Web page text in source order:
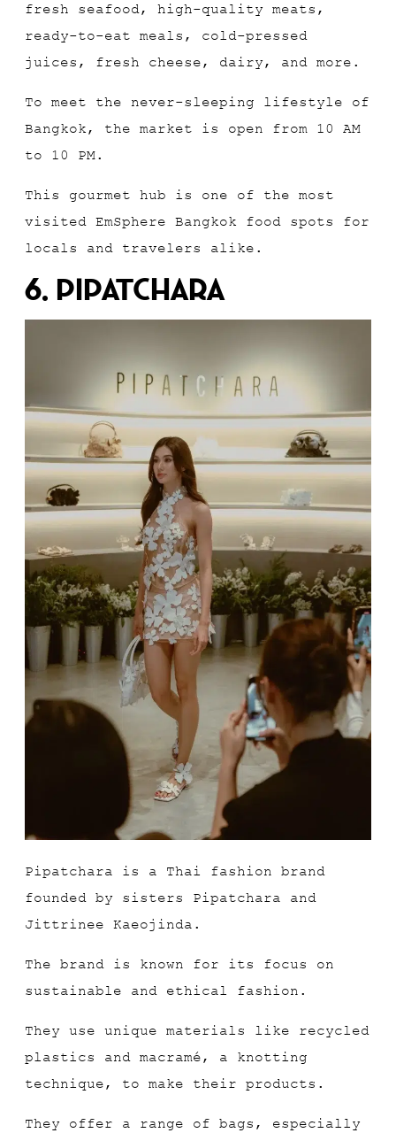
fresh seafood, high-quality meats,
ready-to-eat meals, cold-pressed
juices, fresh cheese, dairy, and more.
To meet the never-sleeping lifestyle of
Bangkok, the market is open from 10 AM
to 10 PM.
This gourmet hub is one of the most
visited EmSphere Bangkok food spots for
locals and travelers alike.
6. Pipatchara
Pipatchara is a Thai fashion brand
founded by sisters Pipatchara and
Jittrinee Kaeojinda.
The brand is known for its focus on
sustainable and ethical fashion.
They use unique materials like recycled
plastics and macramé, a knotting
technique, to make their products.
They offer a range of bags, especially